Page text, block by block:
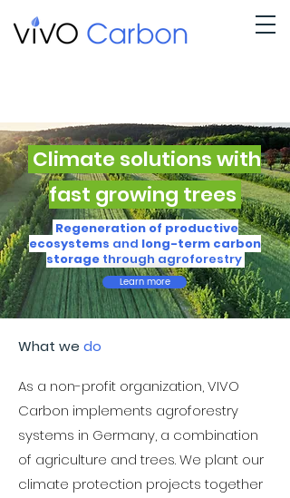
Climate solutions with
fast growing trees
Regeneration of productive
ecosystems and long-term carbon
storage through agroforestry
Learn more
What we do
As a non-profit organization, VIVO
Carbon implements agroforestry
systems in Germany, a combination
of agriculture and trees. We plant our
climate protection projects together